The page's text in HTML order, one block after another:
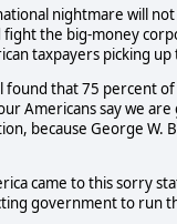
nightmare will
fight the big-money
taxpayers picking up
found that 75 percent
Americans say we
because George W.
came to this sorry
government to run